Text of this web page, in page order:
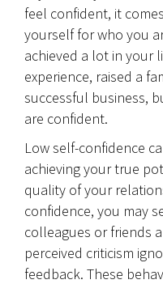
feel confident, it
yourself for who you
achieved a lot in your
experience, raised a
successful business,
are confident.
Low self-confidence
achieving your true
quality of your
confidence, you may
colleagues or friends
perceived criticism
feedback. These